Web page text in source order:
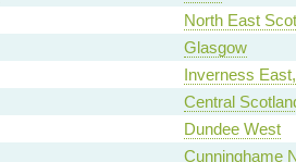
North East
Glasgow
Inverness
Central
Dundee West
Cunninghame